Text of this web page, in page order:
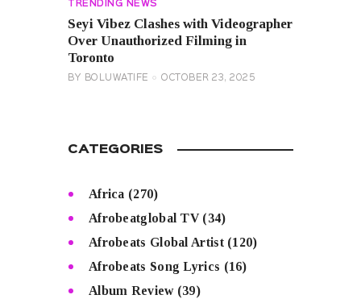
TRENDING NEWS
Seyi Vibez Clashes with Videographer
Over Unauthorized Filming in
Toronto
BY BOLUWATIFE OCTOBER 23, 2025
CATEGORIES
Africa (270)
Afrobeatglobal TV(34)
Afrobeats Global Artist(120)
Afrobeats Song Lyrics (16)
Album Review(39)